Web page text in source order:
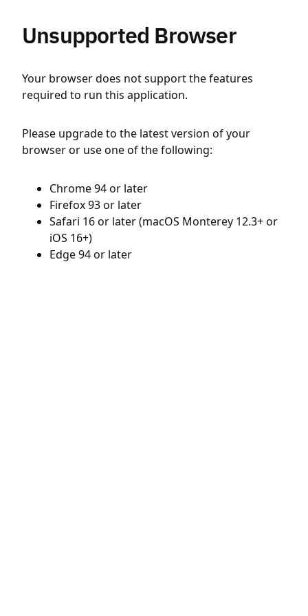
Unsupported Browser
Your browser does not support the features
required to run this application.
Please upgrade to the latest version of your
browser or use one of the following:
Chrome 94 or later
Firefox 93 or later
Safari 16 or later (macOS Monterey 12.3+ or
iOS 16+)
Edge 94 or later